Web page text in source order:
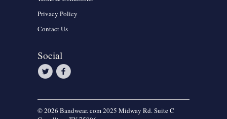
Privacy Policy
Contact Us
Social
© 2026 Bandwear. com 2025 Midway Rd. Suite C